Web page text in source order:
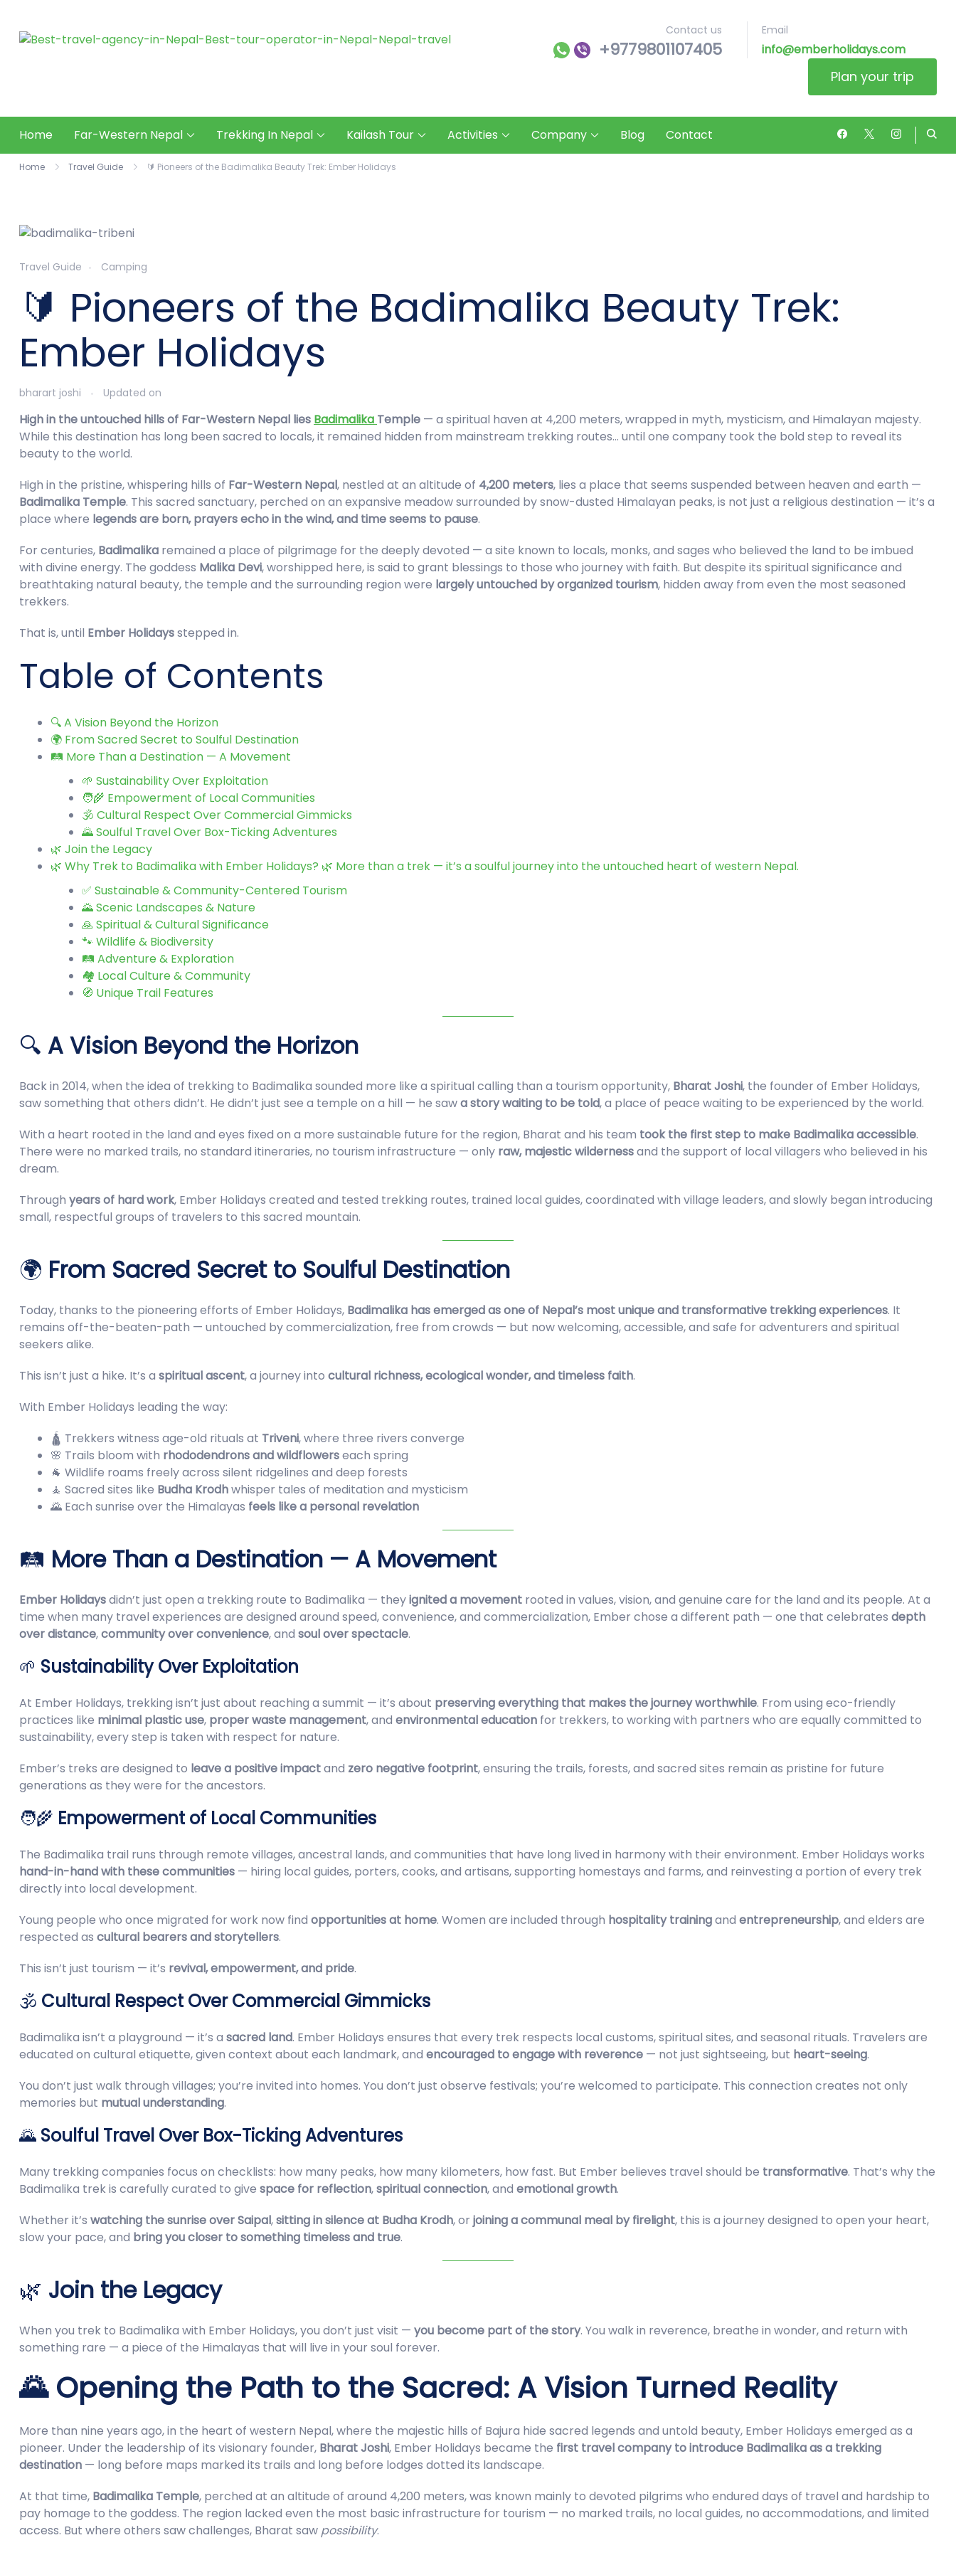
content
Ember Holidays
Ember Holidays – Your Gateway to Nepal’s Wonders
Contact us
+9779801107405
Email
info@emberholidays.com
Plan your trip
Home Far-Western Nepal Trekking In Nepal Kailash Tour Activities Company Blog Contact
Home Travel Guide 🔰 Pioneers of the Badimalika Beauty Trek: Ember Holidays
Travel Guide Camping
🔰 Pioneers of the Badimalika Beauty Trek:
Ember Holidays
bharart joshi Updated on
High in the untouched hills of Far-Western Nepal lies Badimalika Temple — a spiritual haven at 4,200 meters, wrapped in myth, mysticism, and Himalayan majesty.
While this destination has long been sacred to locals, it remained hidden from mainstream trekking routes… until one company took the bold step to reveal its
beauty to the world.
High in the pristine, whispering hills of Far-Western Nepal, nestled at an altitude of 4,200 meters, lies a place that seems suspended between heaven and earth —
Badimalika Temple. This sacred sanctuary, perched on an expansive meadow surrounded by snow-dusted Himalayan peaks, is not just a religious destination — it’s a
place where legends are born, prayers echo in the wind, and time seems to pause.
For centuries, Badimalika remained a place of pilgrimage for the deeply devoted — a site known to locals, monks, and sages who believed the land to be imbued
with divine energy. The goddess Malika Devi, worshipped here, is said to grant blessings to those who journey with faith. But despite its spiritual significance and
breathtaking natural beauty, the temple and the surrounding region were largely untouched by organized tourism, hidden away from even the most seasoned
trekkers.
That is, until Ember Holidaysstepped in.
Table of Contents
🔍 A Vision Beyond the Horizon
🌍 From Sacred Secret to Soulful Destination
🛤️ More Than a Destination — A Movement
🌱 Sustainability Over Exploitation
🧑‍🌾 Empowerment of Local Communities
🕉️ Cultural Respect Over Commercial Gimmicks
🌄 Soulful Travel Over Box-Ticking Adventures
🌿 Join the Legacy
🌿 Why Trek to Badimalika with Ember Holidays? 🌿 More than a trek — it’s a soulful journey into the untouched heart of western Nepal.
✅ Sustainable & Community-Centered Tourism
🌄 Scenic Landscapes & Nature
🙏 Spiritual & Cultural Significance
🐾 Wildlife & Biodiversity
🛤️ Adventure & Exploration
🏘️ Local Culture & Community
🧭 Unique Trail Features
🔍 A Vision Beyond the Horizon
Back in 2014, when the idea of trekking to Badimalika sounded more like a spiritual calling than a tourism opportunity, Bharat Joshi, the founder of Ember Holidays,
saw something that others didn’t. He didn’t just see a temple on a hill — he sawa story waiting to be told, a place of peace waiting to be experienced by the world.
With a heart rooted in the land and eyes fixed on a more sustainable future for the region, Bharat and his team took the first step to make Badimalika accessible.
There were no marked trails, no standard itineraries, no tourism infrastructure — only raw, majestic wildernessand the support of local villagers who believed in his
dream.
Through years of hard work, Ember Holidays created and tested trekking routes, trained local guides, coordinated with village leaders, and slowly began introducing
small, respectful groups of travelers to this sacred mountain.
🌍 From Sacred Secret to Soulful Destination
Today, thanks to the pioneering efforts of Ember Holidays, Badimalika has emerged as one of Nepal’s most unique and transformative trekking experiences. It
remains off-the-beaten-path — untouched by commercialization, free from crowds — but now welcoming, accessible, and safe for adventurers and spiritual
seekers alike.
This isn’t just a hike. It’s a spiritual ascent, a journey into cultural richness, ecological wonder, and timeless faith.
With Ember Holidays leading the way:
🛕 Trekkers witness age-old rituals at Triveni, where three rivers converge
🌸 Trails bloom with rhododendrons and wildflowerseach spring
🐐 Wildlife roams freely across silent ridgelines and deep forests
🧘 Sacred sites like Budha Krodhwhisper tales of meditation and mysticism
🌄 Each sunrise over the Himalayas feels like a personal revelation
🛤️ More Than a Destination — A Movement
Ember Holidaysdidn’t just open a trekking route to Badimalika — theyignited a movement rooted in values, vision, and genuine care for the land and its people. At a
time when many travel experiences are designed around speed, convenience, and commercialization, Ember chose a different path — one that celebrates depth
over distance,community over convenience, and soul over spectacle.
🌱 Sustainability Over Exploitation
At Ember Holidays, trekking isn’t just about reaching a summit — it’s about preserving everything that makes the journey worthwhile. From using eco-friendly
practices like minimal plastic use, proper waste management, and environmental education for trekkers, to working with partners who are equally committed to
sustainability, every step is taken with respect for nature.
Ember’s treks are designed to leave a positive impactand zero negative footprint, ensuring the trails, forests, and sacred sites remain as pristine for future
generations as they were for the ancestors.
🧑‍🌾 Empowerment of Local Communities
The Badimalika trail runs through remote villages, ancestral lands, and communities that have long lived in harmony with their environment. Ember Holidays works
hand-in-hand with these communities — hiring local guides, porters, cooks, and artisans, supporting homestays and farms, and reinvesting a portion of every trek
directly into local development.
Young people who once migrated for work now find opportunities at home. Women are included through hospitality trainingand entrepreneurship, and elders are
respected as cultural bearers and storytellers.
This isn’t just tourism — it’s revival, empowerment, and pride.
🕉️ Cultural Respect Over Commercial Gimmicks
Badimalika isn’t a playground — it’s a sacred land. Ember Holidays ensures that every trek respects local customs, spiritual sites, and seasonal rituals. Travelers are
educated on cultural etiquette, given context about each landmark, and encouraged to engage with reverence — not just sightseeing, but heart-seeing.
You don’t just walk through villages; you’re invited into homes. You don’t just observe festivals; you’re welcomed to participate. This connection creates not only
memories but mutual understanding.
🌄 Soulful Travel Over Box-Ticking Adventures
Many trekking companies focus on checklists: how many peaks, how many kilometers, how fast. But Ember believes travel should be transformative. That’s why the
Badimalika trek is carefully curated to give space for reflection,spiritual connection, and emotional growth.
Whether it’s watching the sunrise over Saipal,sitting in silence at Budha Krodh, or joining a communal meal by firelight, this is a journey designed to open your heart,
slow your pace, and bring you closer to something timeless and true.
🌿 Join the Legacy
When you trek to Badimalika with Ember Holidays, you don’t just visit — you become part of the story. You walk in reverence, breathe in wonder, and return with
something rare — a piece of the Himalayas that will live in your soul forever.
🌄 Opening the Path to the Sacred: A Vision Turned Reality
More than nine years ago, in the heart of western Nepal, where the majestic hills of Bajura hide sacred legends and untold beauty, Ember Holidays emerged as a
pioneer. Under the leadership of its visionary founder, Bharat Joshi, Ember Holidays became the first travel company to introduce Badimalika as a trekking
destination — long before maps marked its trails and long before lodges dotted its landscape.
At that time, Badimalika Temple, perched at an altitude of around 4,200 meters, was known mainly to devoted pilgrims who endured days of travel and hardship to
pay homage to the goddess. The region lacked even the most basic infrastructure for tourism — no marked trails, no local guides, no accommodations, and limited
access. But where others saw challenges, Bharat saw possibility.